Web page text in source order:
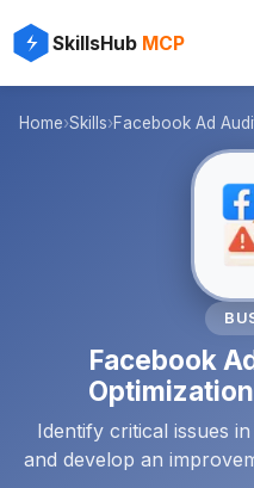
SkillsHub MCP
⚡
Home›Skills›Facebook Ad
Facebook
Identify critical issues
and develop an